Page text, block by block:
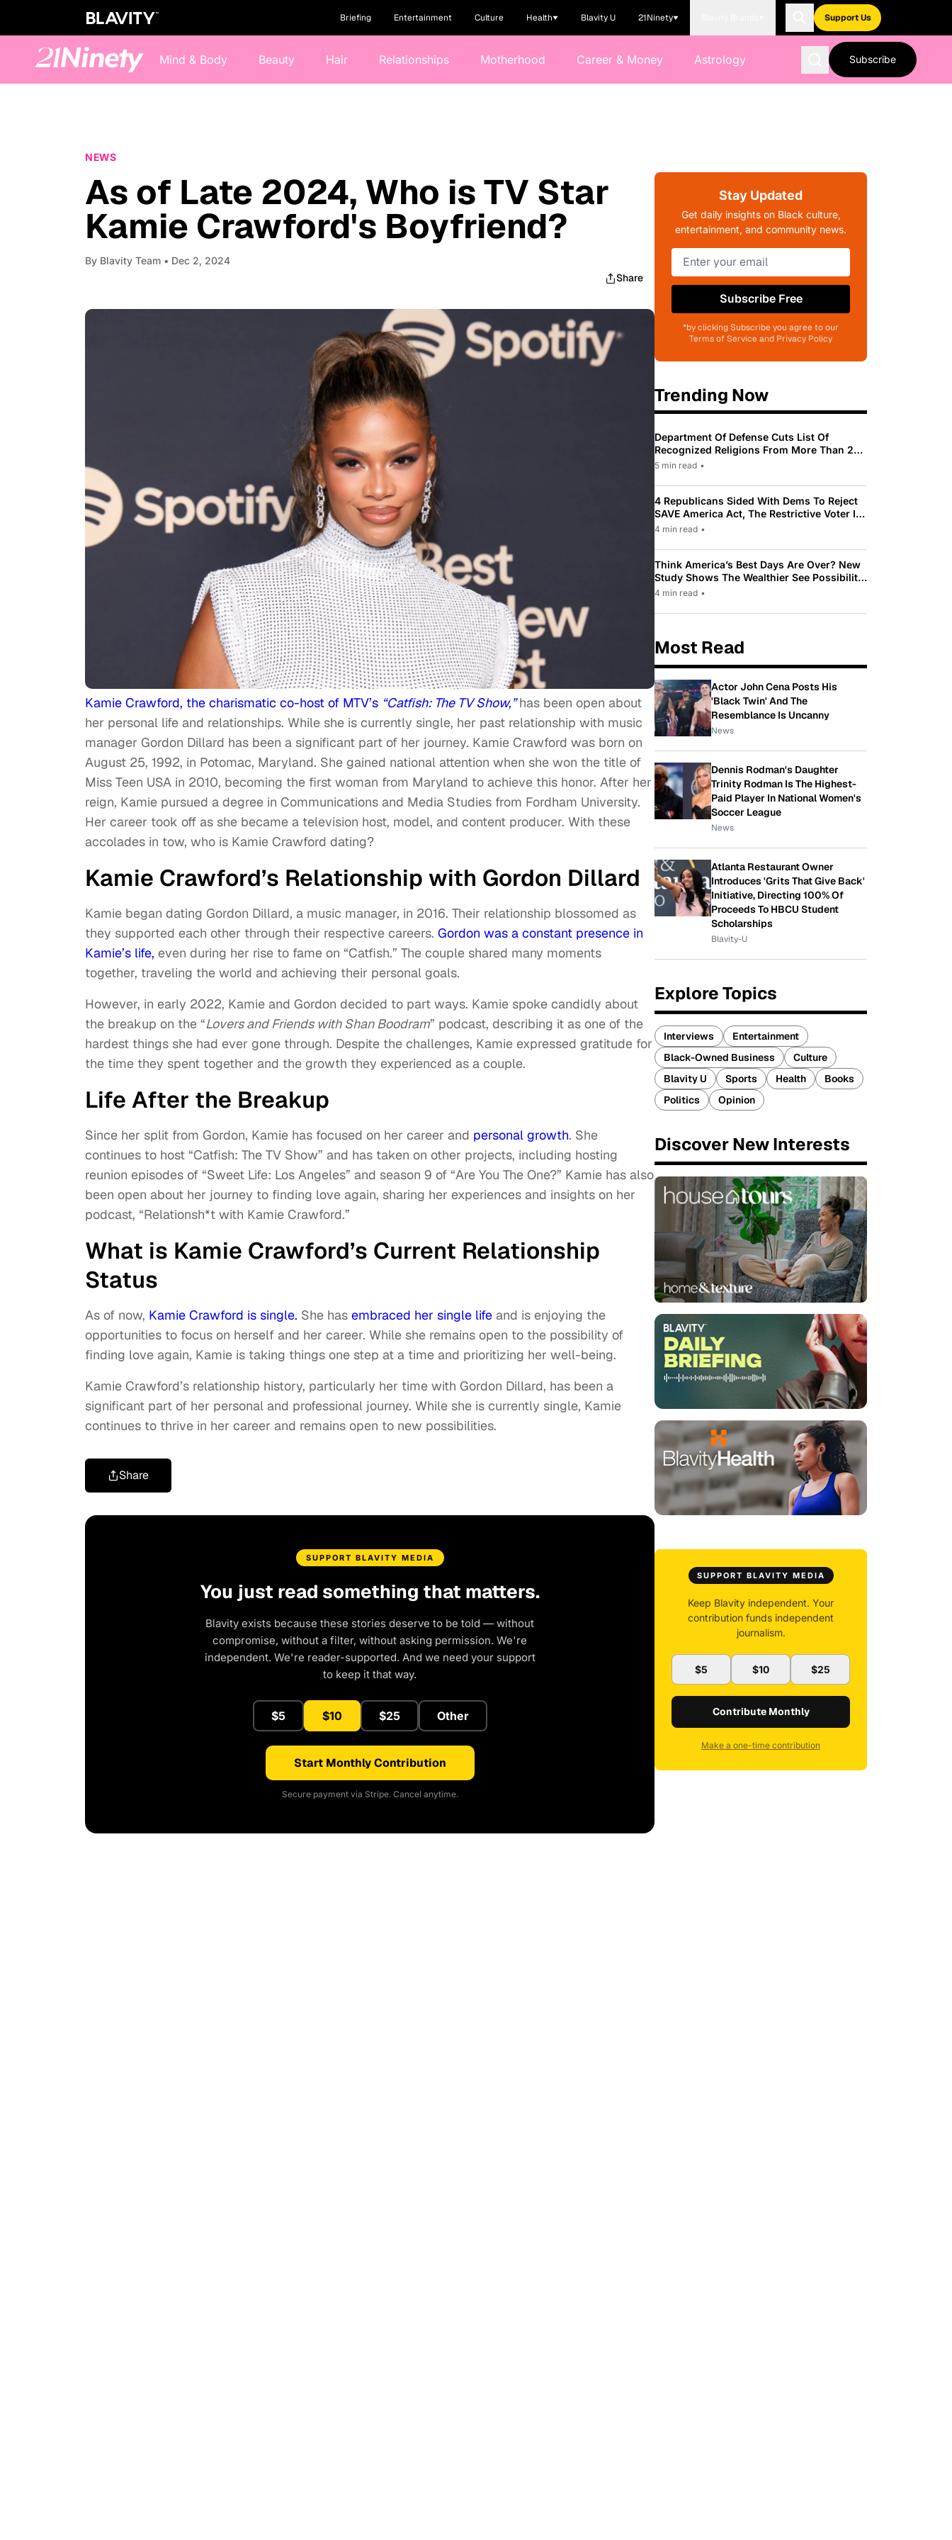
Briefing Entertainment Culture Health Blavity U 21Ninety Support Us
Mind & Body Beauty Hair Relationships Motherhood Career & Money Astrology Subscribe
NEWS
As of Late 2024, Who is TV Star
Kamie Crawford's Boyfriend?
By Blavity Team • Dec 2, 2024
Share
Kamie Crawford, the charismatic co-host of MTV’s “Catfish: The TV Show,”has been open about
her personal life and relationships. While she is currently single, her past relationship with music
manager Gordon Dillard has been a significant part of her journey. Kamie Crawford was born on
August 25, 1992, in Potomac, Maryland. She gained national attention when she won the title of
Miss Teen USA in 2010, becoming the first woman from Maryland to achieve this honor. After her
reign, Kamie pursued a degree in Communications and Media Studies from Fordham University.
Her career took off as she became a television host, model, and content producer. With these
accolades in tow, who is Kamie Crawford dating?
Kamie Crawford’s Relationship with Gordon Dillard
Kamie began dating Gordon Dillard, a music manager, in 2016. Their relationship blossomed as
they supported each other through their respective careers. Gordon was a constant presence in
Kamie’s life, even during her rise to fame on “Catfish.” The couple shared many moments
together, traveling the world and achieving their personal goals.
However, in early 2022, Kamie and Gordon decided to part ways. Kamie spoke candidly about
the breakup on the “Lovers and Friends with Shan Boodram” podcast, describing it as one of the
hardest things she had ever gone through. Despite the challenges, Kamie expressed gratitude for
the time they spent together and the growth they experienced as a couple.
Life After the Breakup
Since her split from Gordon, Kamie has focused on her career and personal growth. She
continues to host “Catfish: The TV Show” and has taken on other projects, including hosting
reunion episodes of “Sweet Life: Los Angeles” and season 9 of “Are You The One?” Kamie has also
been open about her journey to finding love again, sharing her experiences and insights on her
podcast, “Relationsh*t with Kamie Crawford.”
What is Kamie Crawford’s Current Relationship
Status
As of now, Kamie Crawford is single. She has embraced her single life and is enjoying the
opportunities to focus on herself and her career. While she remains open to the possibility of
finding love again, Kamie is taking things one step at a time and prioritizing her well-being.
Kamie Crawford’s relationship history, particularly her time with Gordon Dillard, has been a
significant part of her personal and professional journey. While she is currently single, Kamie
continues to thrive in her career and remains open to new possibilities.
Share
SUPPORT BLAVITY MEDIA
You just read something that matters.
Blavity exists because these stories deserve to be told — without
compromise, without a filter, without asking permission. We're
independent. We're reader-supported. And we need your support
to keep it that way.
$5 $10 $25 Other
Start Monthly Contribution
Secure payment via Stripe. Cancel anytime.
Stay Updated
Get daily insights on Black culture,
entertainment, and community news.
Subscribe Free
*by clicking Subscribe you agree to our
Terms of Service and Privacy Policy
Trending Now
Department Of Defense Cuts List Of
Recognized Religions From More Than 200
To Only 31
5 min read •
4 Republicans Sided With Dems To Reject
SAVE America Act, The Restrictive Voter ID
Law Pushed By Trump
4 min read •
Think America’s Best Days Are Over? New
Study Shows The Wealthier See Possibility
While Most Americans See Decline
4 min read •
Most Read
Actor John Cena Posts His
'Black Twin' And The
Resemblance Is Uncanny
News
Dennis Rodman's Daughter
Trinity Rodman Is The Highest-
Paid Player In National Women's
Soccer League
News
Atlanta Restaurant Owner
Introduces 'Grits That Give Back'
Initiative, Directing 100% Of
Proceeds To HBCU Student
Scholarships
Blavity-U
Explore Topics
Interviews
Entertainment
Black-Owned Business
Culture
Blavity U
Sports Health
Books
Politics
Opinion
Discover New Interests
SUPPORT BLAVITY MEDIA
Keep Blavity independent. Your
contribution funds independent
journalism.
$5 $10 $25
Contribute Monthly
Make a one-time contribution